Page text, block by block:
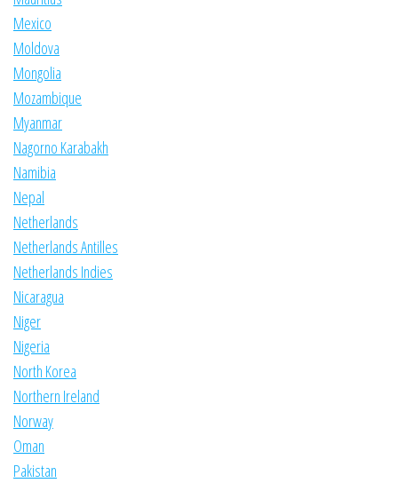
Mexico
Moldova
Mongolia
Mozambique
Myanmar
Nagorno Karabakh
Namibia
Nepal
Netherlands
Netherlands Antilles
Netherlands Indies
Nicaragua
Niger
Nigeria
North Korea
Northern Ireland
Norway
Oman
Pakistan